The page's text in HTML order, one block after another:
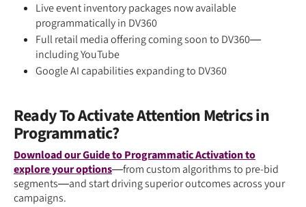
Live event inventory packages now available
programmatically in DV360
Full retail media offering coming soon to DV360—
including YouTube
Google AI capabilities expanding to DV360
Ready To Activate Attention Metrics in
Programmatic?
Download our Guide to Programmatic Activation to
explore your options—from custom algorithms to pre-bid
segments—and start driving superior outcomes across your
campaigns.